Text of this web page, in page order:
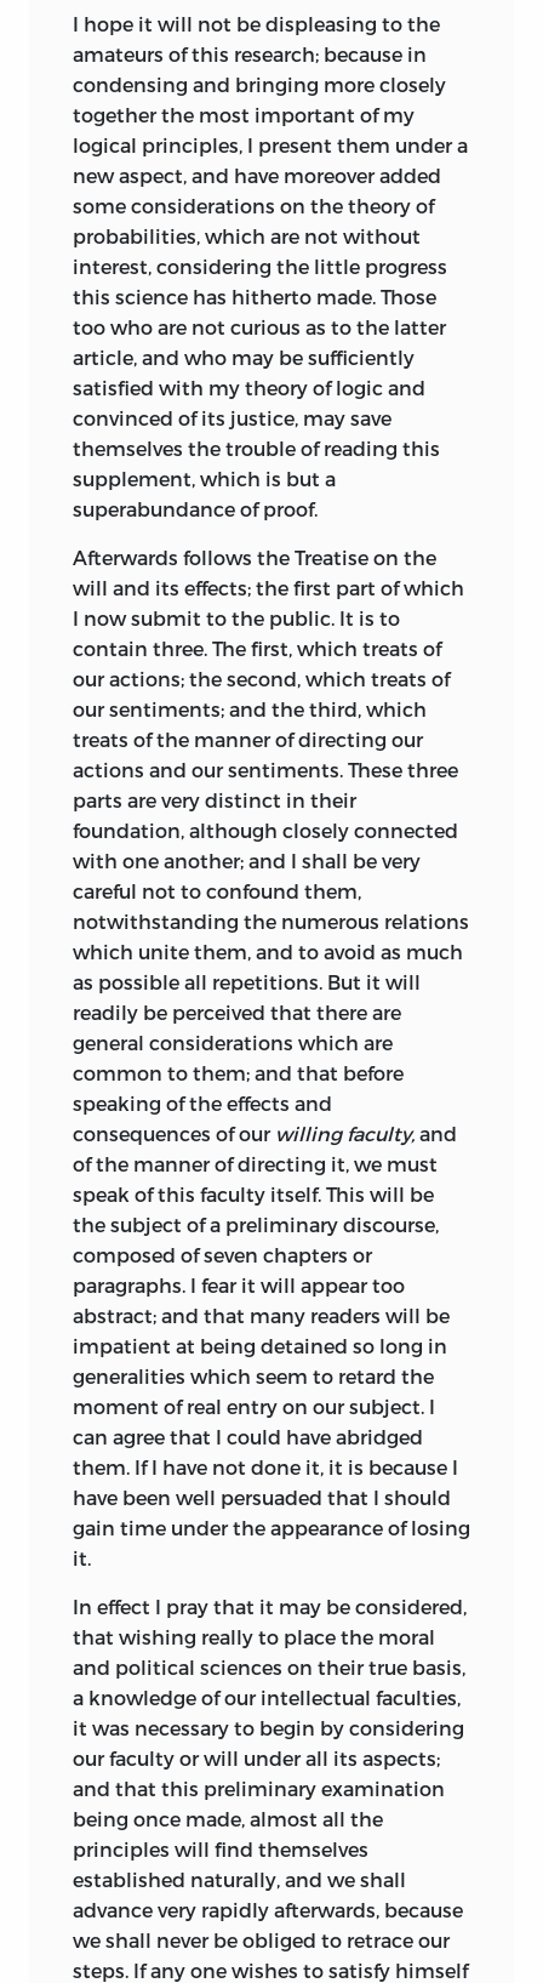
Encouraged by Jefferson’s lavish praise,
Destutt de Tracy resumed work on the
proposed fourth part of the
Elements,
under the title
A Treatise on Political
Economy. In doing so he reproduced (at
times verbatim) the arguments relating
to luxury, taxation, public debt, and
money to be found in the later sections
of the
Commentary.
Again the text was
sent to Jefferson with a view to securing
its translation in the United States, and
again it met with the enthusiastic
approval of the American. To the
publisher of the Commentary,
Jefferson wrote on January 22, 1813 : “The
present volume is a work of great ability;
it may be considered as a review of the
and of Say.... As Smith has corrected
some principles of the economists and
Say some of Smith’s; so Tracy has done as
to the whole. He has in my view
corrected fundamental errors in all of
them” (Chinard, 105). Nevertheless,
publication in America was seriously
delayed. The volume finally appeared in
1817, some two years after the French
version was brought out under the title
Élémens d’Idéologie, IV partie: Traité
la Volonté.The interminable delay in
securing publication had many causes,
but when, finally, Jefferson received the
manuscript in English translation he
found it, as his correspondence reveals,
to be “wretched,” “abominable,” and
“mutilated” (Chinard, 138, 141, and 140). To
Lafayette, he remarked that it “had been
done by a person who understood
neither French nor English” (Chinard,
150). By his own account, therefore,
Jefferson was obliged to revise it as best
he could. Working up to five hours a day
for two months or more during the
spring of 1816, he eventually produced a
translation that, if “unexceptional,” was
at least “faithful” to Destutt de Tracy’s
original version (Chinard, 138 and 141). It
was, however, Jefferson who decided to
depart from the pagination adopted by
the author in order, as he told John
Adams, “to prepare the reader for the dry,
and to most of them, uninteresting
(Chinard, 145). Nonetheless, Jefferson did
not begrudge his arduous labors on
Destutt de Tracy’s behalf. To the
Frenchman he confided that “this, I
believe, is thecountry which will profit
most from your lessons” (Chinard, 170).
For his part, Destutt de Tracy returned
the compliment, indicating that, as an
inhabitant of a Europe where the spirit of
liberty had been oppressed and broken,
all his hopes and affections lay with the
United States (Chinard, 179).
I hope it will not be displeasing to the
amateurs of this research; because in
condensing and bringing more closely
together the most important of my
logical principles, I present them under a
new aspect, and have moreover added
some considerations on the theory of
probabilities, which are not without
interest, considering the little progress
this science has hitherto made. Those
too who are not curious as to the latter
article, and who may be sufficiently
satisfied with my theory of logic and
convinced of its justice, may save
themselves the trouble of reading this
supplement, which is but a
superabundance of proof.
Afterwards follows the Treatise on the
will and its effects; the first part of which
I now submit to the public. It is to
contain three. The first, which treats of
our actions; the second, which treats of
our sentiments; and the third, which
treats of the manner of directing our
actions and our sentiments. These three
parts are very distinct in their
foundation, although closely connected
with one another; and I shall be very
careful not to confound them,
notwithstanding the numerous relations
which unite them, and to avoid as much
as possible all repetitions. But it will
readily be perceived that there are
general considerations which are
common to them; and that before
speaking of the effects and
consequences of our willing faculty, and
of the manner of directing it, we must
speak of this faculty itself. This will be
the subject of a preliminary discourse,
composed of seven chapters or
paragraphs. I fear it will appear too
abstract; and that many readers will be
impatient at being detained so long in
generalities which seem to retard the
moment of real entry on our subject. I
can agree that I could have abridged
them. If I have not done it, it is because I
have been well persuaded that I should
gain time under the appearance of losing
it.
In effect I pray that it may be considered,
that wishing really to place the moral
and political sciences on their true basis,
a knowledge of our intellectual faculties,
it was necessary to begin by considering
our faculty or will under all its aspects;
and that this preliminary examination
being once made, almost all the
principles will find themselves
established naturally, and we shall
advance very rapidly afterwards, because
we shall never be obliged to retrace our
steps. If any one wishes to satisfy himself